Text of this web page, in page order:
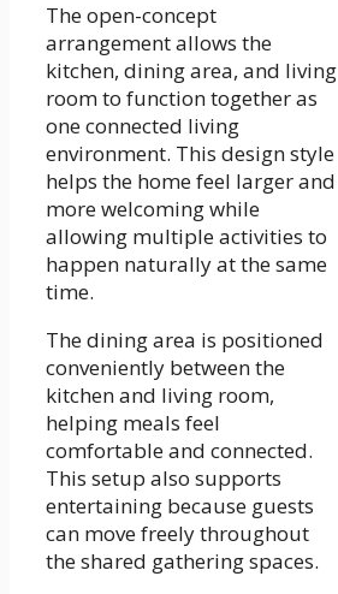
The open-concept
arrangement allows the
kitchen, dining area, and living
room to function together as
one connected living
environment. This design style
helps the home feel larger and
more welcoming while
allowing multiple activities to
happen naturally at the same
time.
The dining area is positioned
conveniently between the
kitchen and living room,
helping meals feel
comfortable and connected.
This setup also supports
entertaining because guests
can move freely throughout
the shared gathering spaces.